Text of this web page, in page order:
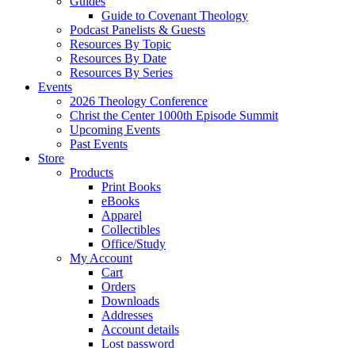
Guide to Covenant Theology
Podcast Panelists & Guests
Resources By Topic
Resources By Date
Resources By Series
Events
2026 Theology Conference
Christ the Center 1000th Episode Summit
Upcoming Events
Past Events
Store
Products
Print Books
eBooks
Apparel
Collectibles
Office/Study
My Account
Cart
Orders
Downloads
Addresses
Account details
Lost password